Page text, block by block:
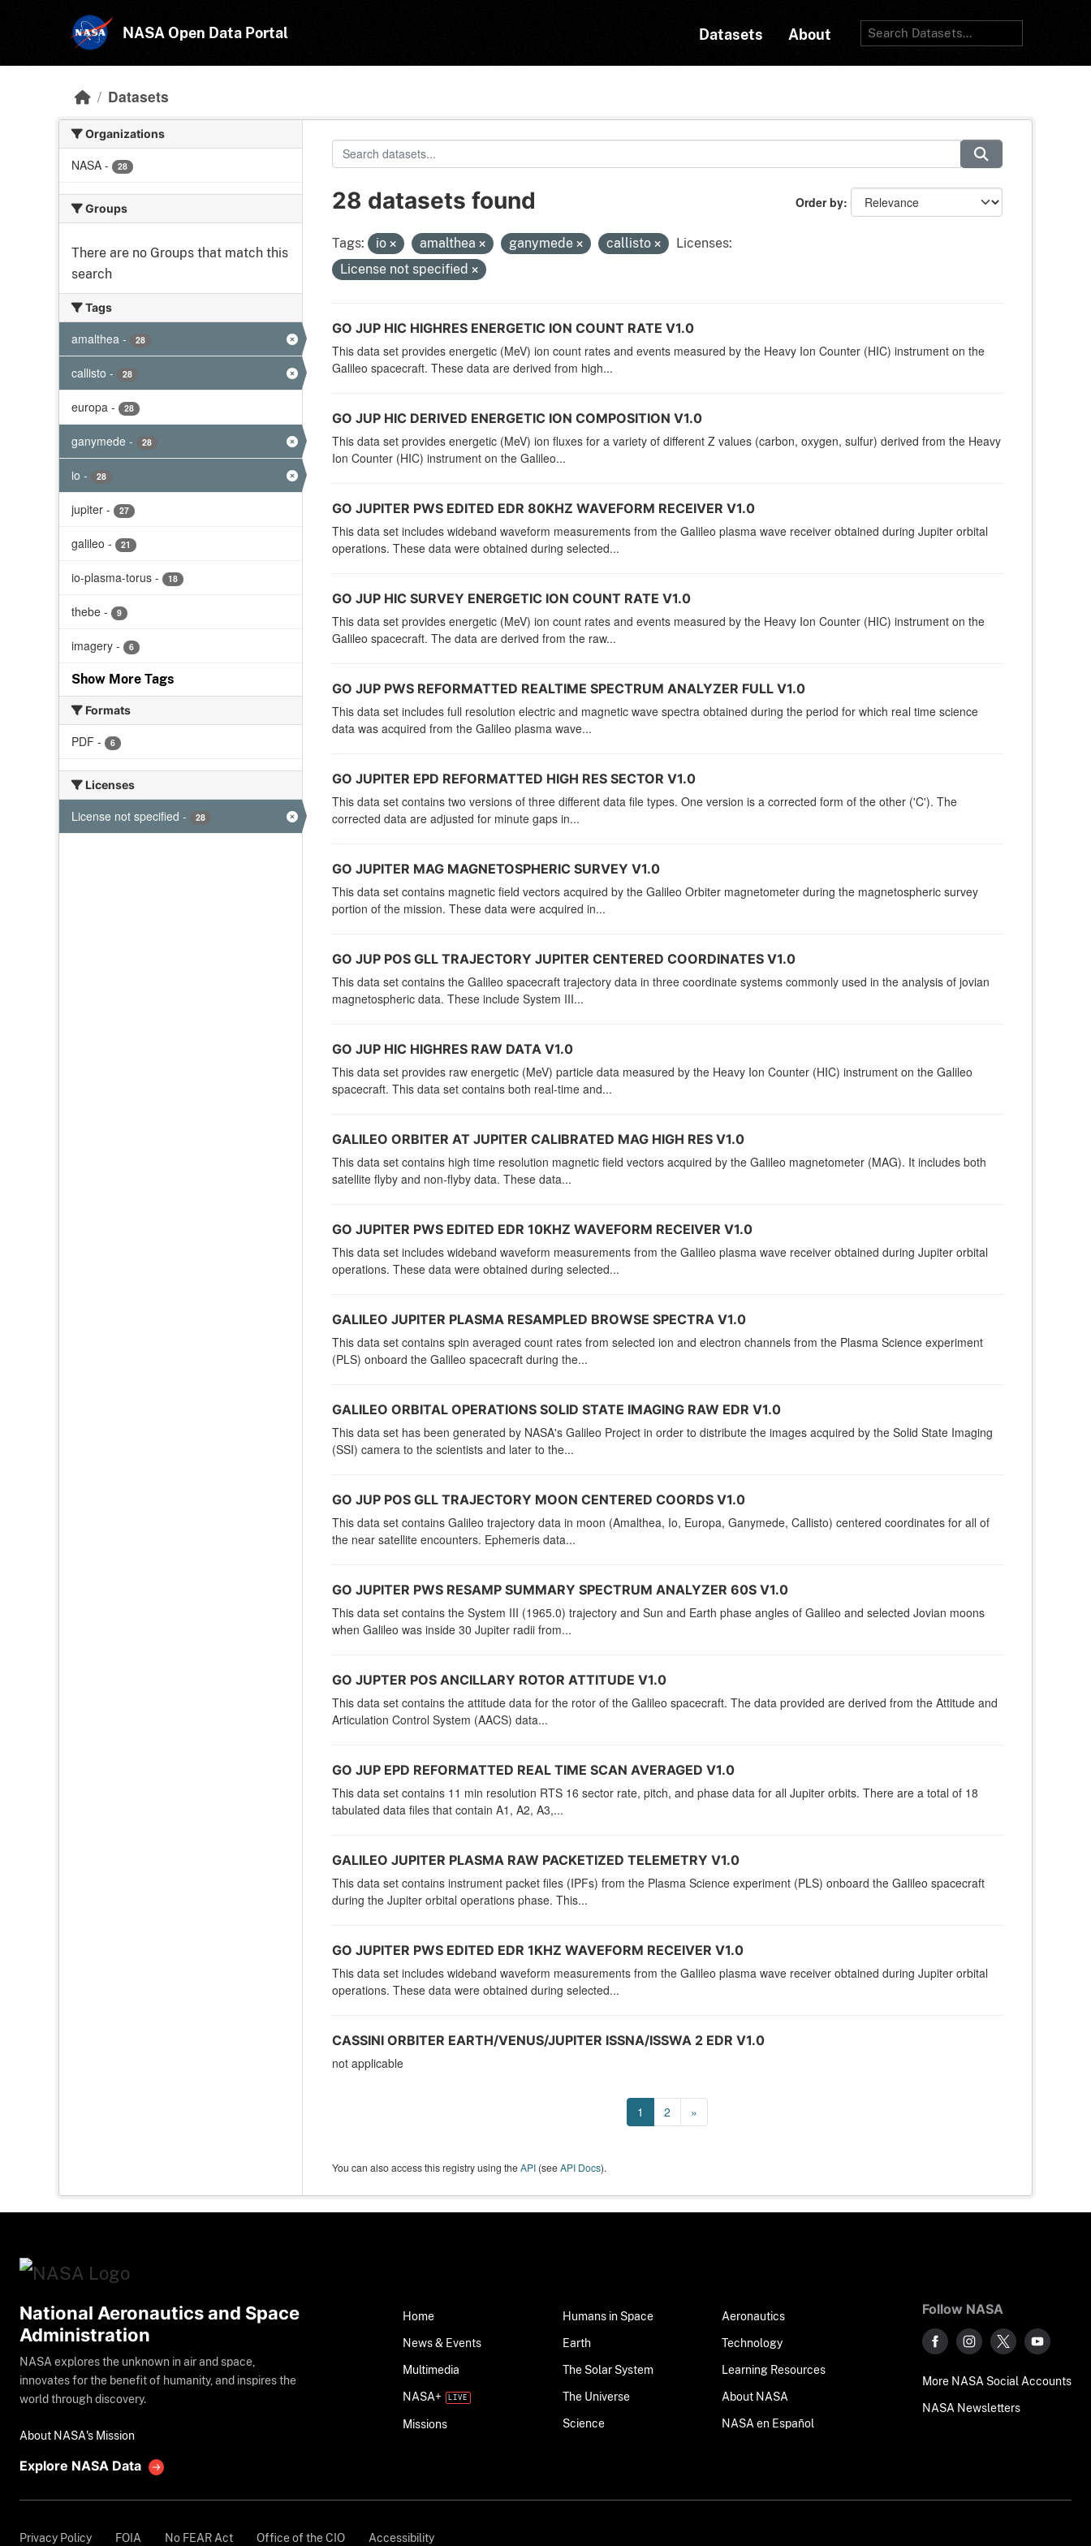
NASA Open Data Portal Datasets About
Datasets
Organizations
NASA - 28
Groups
There are no Groups that match this
search
Tags
amalthea - 28
callisto - 28
europa - 28
ganymede - 28
io - 28
jupiter - 27
galileo - 21
io-plasma-torus - 18
thebe - 9
imagery - 6
Show More Tags
Formats
PDF - 6
Licenses
License not specified - 28
Order by
28 datasets found
Tags: io amalthea ganymede callisto
Licenses:
License not specified
GO JUP HIC HIGHRES ENERGETIC ION COUNT RATE V1.0
This data set provides energetic (MeV) ion count rates and events measured by the Heavy Ion Counter (HIC) instrument on the
Galileo spacecraft. These data are derived from high...
GO JUP HIC DERIVED ENERGETIC ION COMPOSITION V1.0
This data set provides energetic (MeV) ion fluxes for a variety of different Z values (carbon, oxygen, sulfur) derived from the Heavy
Ion Counter (HIC) instrument on the Galileo...
GO JUPITER PWS EDITED EDR 80KHZ WAVEFORM RECEIVER V1.0
This data set includes wideband waveform measurements from the Galileo plasma wave receiver obtained during Jupiter orbital
operations. These data were obtained during selected...
GO JUP HIC SURVEY ENERGETIC ION COUNT RATE V1.0
This data set provides energetic (MeV) ion count rates and events measured by the Heavy Ion Counter (HIC) instrument on the
Galileo spacecraft. The data are derived from the raw...
GO JUP PWS REFORMATTED REALTIME SPECTRUM ANALYZER FULL V1.0
This data set includes full resolution electric and magnetic wave spectra obtained during the period for which real time science
data was acquired from the Galileo plasma wave...
GO JUPITER EPD REFORMATTED HIGH RES SECTOR V1.0
This data set contains two versions of three different data file types. One version is a corrected form of the other ('C'). The
corrected data are adjusted for minute gaps in...
GO JUPITER MAG MAGNETOSPHERIC SURVEY V1.0
This data set contains magnetic field vectors acquired by the Galileo Orbiter magnetometer during the magnetospheric survey
portion of the mission. These data were acquired in...
GO JUP POS GLL TRAJECTORY JUPITER CENTERED COORDINATES V1.0
This data set contains the Galileo spacecraft trajectory data in three coordinate systems commonly used in the analysis of jovian
magnetospheric data. These include System III...
GO JUP HIC HIGHRES RAW DATA V1.0
This data set provides raw energetic (MeV) particle data measured by the Heavy Ion Counter (HIC) instrument on the Galileo
spacecraft. This data set contains both real-time and...
GALILEO ORBITER AT JUPITER CALIBRATED MAG HIGH RES V1.0
This data set contains high time resolution magnetic field vectors acquired by the Galileo magnetometer (MAG). It includes both
satellite flyby and non-flyby data. These data...
GO JUPITER PWS EDITED EDR 10KHZ WAVEFORM RECEIVER V1.0
This data set includes wideband waveform measurements from the Galileo plasma wave receiver obtained during Jupiter orbital
operations. These data were obtained during selected...
GALILEO JUPITER PLASMA RESAMPLED BROWSE SPECTRA V1.0
This data set contains spin averaged count rates from selected ion and electron channels from the Plasma Science experiment
(PLS) onboard the Galileo spacecraft during the...
GALILEO ORBITAL OPERATIONS SOLID STATE IMAGING RAW EDR V1.0
This data set has been generated by NASA's Galileo Project in order to distribute the images acquired by the Solid State Imaging
(SSI) camera to the scientists and later to the...
GO JUP POS GLL TRAJECTORY MOON CENTERED COORDS V1.0
This data set contains Galileo trajectory data in moon (Amalthea, Io, Europa, Ganymede, Callisto) centered coordinates for all of
the near satellite encounters. Ephemeris data...
GO JUPITER PWS RESAMP SUMMARY SPECTRUM ANALYZER 60S V1.0
This data set contains the System III (1965.0) trajectory and Sun and Earth phase angles of Galileo and selected Jovian moons
when Galileo was inside 30 Jupiter radii from...
GO JUPTER POS ANCILLARY ROTOR ATTITUDE V1.0
This data set contains the attitude data for the rotor of the Galileo spacecraft. The data provided are derived from the Attitude and
Articulation Control System (AACS) data...
GO JUP EPD REFORMATTED REAL TIME SCAN AVERAGED V1.0
This data set contains 11 min resolution RTS 16 sector rate, pitch, and phase data for all Jupiter orbits. There are a total of 18
tabulated data files that contain A1, A2, A3,...
GALILEO JUPITER PLASMA RAW PACKETIZED TELEMETRY V1.0
This data set contains instrument packet files (IPFs) from the Plasma Science experiment (PLS) onboard the Galileo spacecraft
during the Jupiter orbital operations phase. This...
GO JUPITER PWS EDITED EDR 1KHZ WAVEFORM RECEIVER V1.0
This data set includes wideband waveform measurements from the Galileo plasma wave receiver obtained during Jupiter orbital
operations. These data were obtained during selected...
CASSINI ORBITER EARTH/VENUS/JUPITER ISSNA/ISSWA 2 EDR V1.0
not applicable
1 2 »
You can also access this registry using theAPI(seeAPI Docs).
National Aeronautics and Space
Administration
NASA explores the unknown in air and space,
innovates for the benefit of humanity, and inspires the
world through discovery.
About NASA's Mission
Explore NASA Data
Home
News & Events
Multimedia
NASA+
Missions
Humans in Space
Earth
The Solar System
The Universe
Science
Aeronautics
Technology
Learning Resources
About NASA
NASA en Español
Follow NASA
More NASA Social Accounts
NASA Newsletters
Privacy Policy FOIA No FEAR Act Office of the CIO Accessibility